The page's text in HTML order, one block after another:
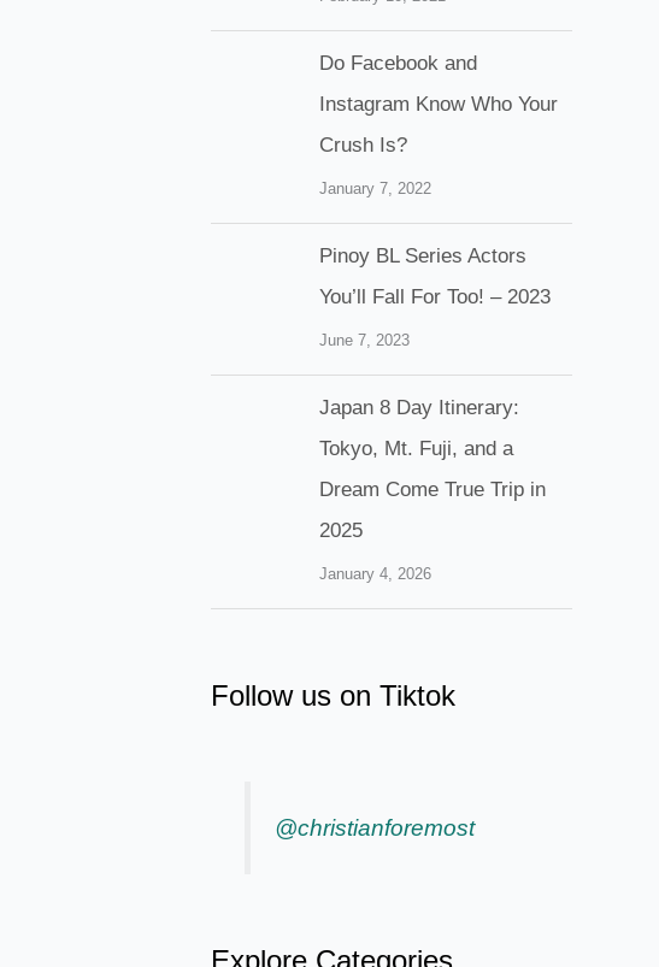
Do Facebook and
Instagram Know Who Your
Crush Is?
January 7, 2022
Pinoy BL Series Actors
You’ll Fall For Too! – 2023
June 7, 2023
Japan 8 Day Itinerary:
Tokyo, Mt. Fuji, and a
Dream Come True Trip in
2025
January 4, 2026
Follow us on Tiktok
@christianforemost
Explore Categories